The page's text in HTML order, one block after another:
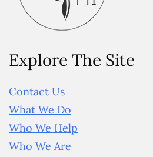
Explore The Site
Contact Us
What We Do
Who We Help
Who We Are